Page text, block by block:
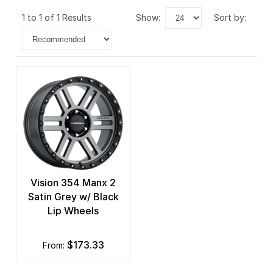
1 to 1 of 1 Results show: sort by:
Vision 354 Manx 2
Satin Grey w/ Black
Lip Wheels
from: $173.33